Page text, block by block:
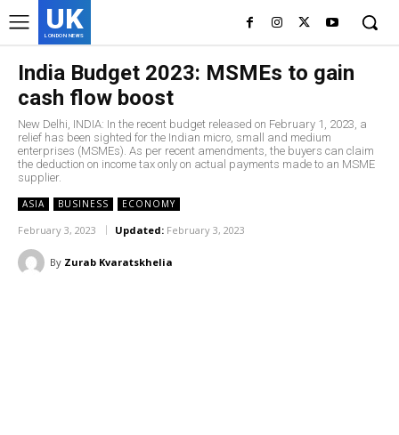
UK
LONDON NEWS
India Budget 2023: MSMEs to gain
cash flow boost
New Delhi, INDIA: In the recent budget released on February 1, 2023, a
relief has been sighted for the Indian micro, small and medium
enterprises (MSMEs). As per recent amendments, the buyers can claim
the deduction on income tax only on actual payments made to an MSME
supplier.
ASIA BUSINESS ECONOMY
February 3, 2023 Updated: February 3, 2023
By Zurab Kvaratskhelia